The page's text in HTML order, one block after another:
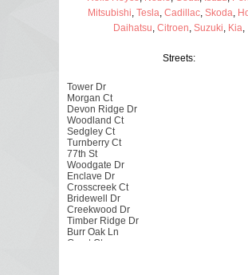
Mitsubishi Tesla Cadillac Skoda
Daihatsu Citroen Suzuki Kia
Streets: